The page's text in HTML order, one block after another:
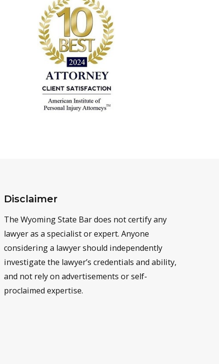
Disclaimer
The Wyoming State Bar does not certify any
lawyer as a specialist or expert. Anyone
considering a lawyer should independently
investigate the lawyer’s credentials and ability,
and not rely on advertisements or self-
proclaimed expertise.